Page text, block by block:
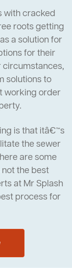
with cracked
roots getting
a solution for
for their
circumstances,
solutions to
working order
is that itâ€™s
the sewer
are some
the best
at Mr Splash
process for